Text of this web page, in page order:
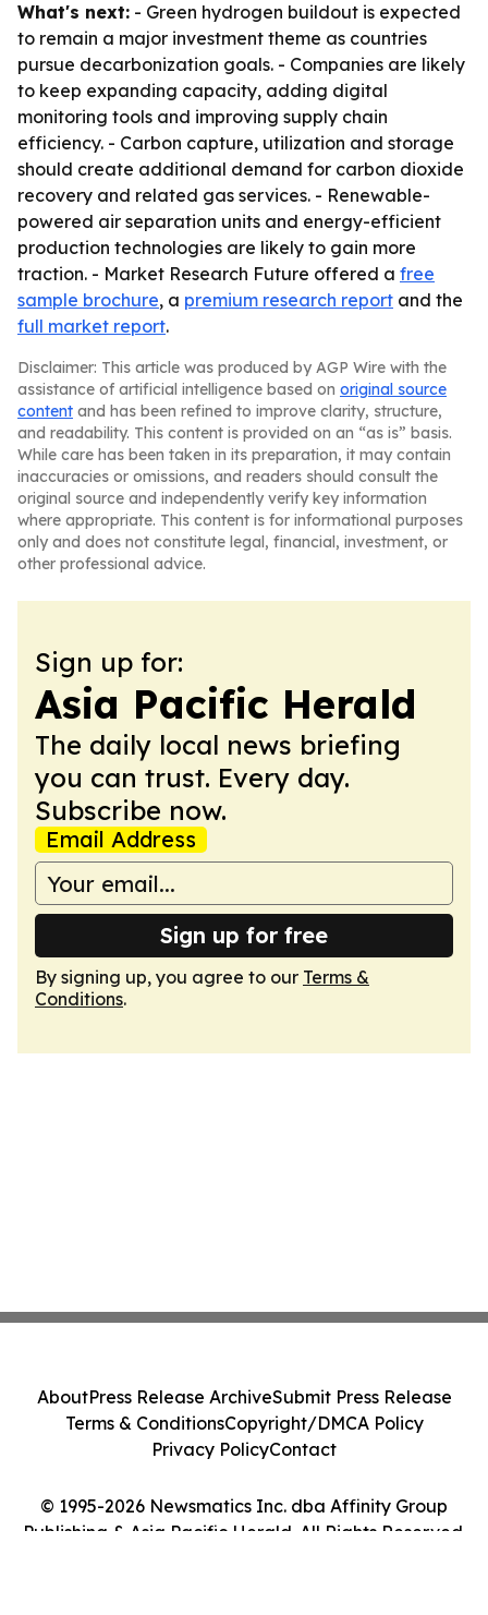
What's next: - Green hydrogen buildout is expected
to remain a major investment theme as countries
pursue decarbonization goals. - Companies are likely
to keep expanding capacity, adding digital
monitoring tools and improving supply chain
efficiency. - Carbon capture, utilization and storage
should create additional demand for carbon dioxide
recovery and related gas services. - Renewable-
powered air separation units and energy-efficient
production technologies are likely to gain more
traction. - Market Research Future offered a free
sample brochure, a premium research report and the
full market report.
Disclaimer: This article was produced by AGP Wire with the
assistance of artificial intelligence based on original source
content and has been refined to improve clarity, structure,
and readability. This content is provided on an “as is” basis.
While care has been taken in its preparation, it may contain
inaccuracies or omissions, and readers should consult the
original source and independently verify key information
where appropriate. This content is for informational purposes
only and does not constitute legal, financial, investment, or
other professional advice.
Sign up for:
Asia Pacific Herald
The daily local news briefing
you can trust. Every day.
Subscribe now.
Email Address
Sign up for free
By signing up, you agree to our Terms &
Conditions.
© 1995-2026 Newsmatics Inc. dba Affinity Group
Publishing & Asia Pacific Herald. All Rights Reserved.
AboutPress Release ArchiveSubmit Press Release
Terms & ConditionsCopyright/DMCA Policy
Privacy PolicyContact